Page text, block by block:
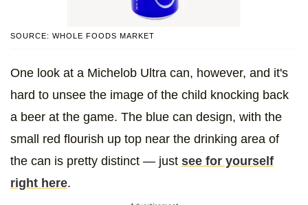
SOURCE: WHOLE FOODS MARKET
One look at a Michelob Ultra can, however, and it's
hard to unsee the image of the child knocking back
a beer at the game. The blue can design, with the
small red flourish up top near the drinking area of
the can is pretty distinct — just see for yourself
right here.